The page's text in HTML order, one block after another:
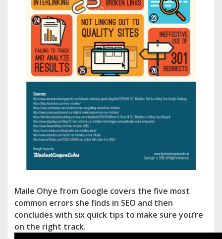
Maile Ohye from Google covers the five most
common errors she finds in SEO and then
concludes with six quick tips to make sure you’re
on the right track.